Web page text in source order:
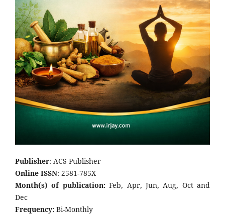
Publisher: ACS Publisher
Online ISSN: 2581-785X
Month(s) of publication:Feb, Apr, Jun, Aug, Oct and
Dec
Frequency: Bi-Monthly